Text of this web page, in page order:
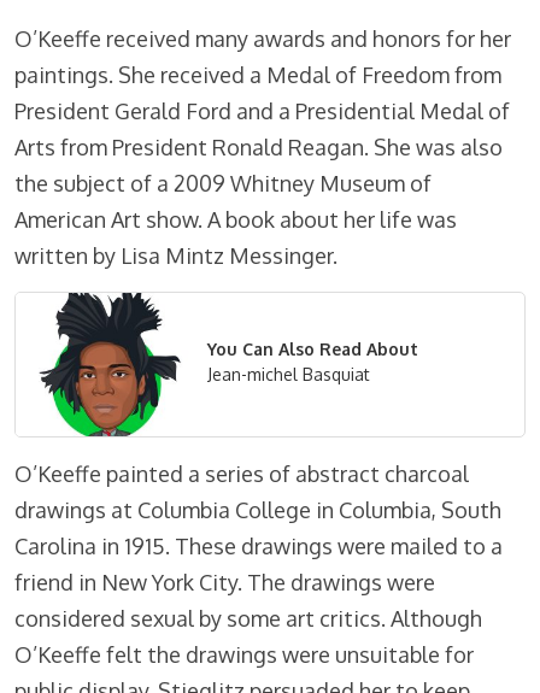
O’Keeffe received many awards and honors for her
paintings. She received a Medal of Freedom from
President Gerald Ford and a Presidential Medal of
Arts from President Ronald Reagan. She was also
the subject of a 2009 Whitney Museum of
American Art show. A book about her life was
written by Lisa Mintz Messinger.
You Can Also Read About
Jean-michel Basquiat
O’Keeffe painted a series of abstract charcoal
drawings at Columbia College in Columbia, South
Carolina in 1915. These drawings were mailed to a
friend in New York City. The drawings were
considered sexual by some art critics. Although
O’Keeffe felt the drawings were unsuitable for